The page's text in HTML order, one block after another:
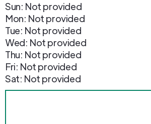
Sun: Not provided
Mon: Not provided
Tue: Not provided
Wed: Not provided
Thu: Not provided
Fri: Not provided
Sat: Not provided